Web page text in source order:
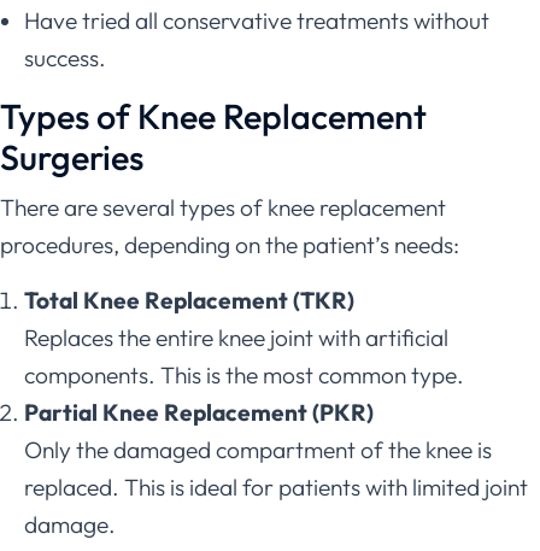
Have tried all conservative treatments without
success.
Types of Knee Replacement
Surgeries
There are several types of knee replacement
procedures, depending on the patient’s needs:
Total Knee Replacement (TKR)
Replaces the entire knee joint with artificial
components. This is the most common type.
Partial Knee Replacement (PKR)
Only the damaged compartment of the knee is
replaced. This is ideal for patients with limited joint
damage.